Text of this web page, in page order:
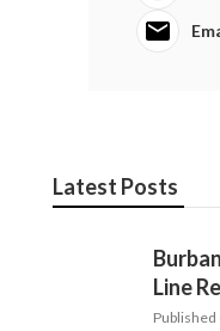
Latest Posts
Line
Published